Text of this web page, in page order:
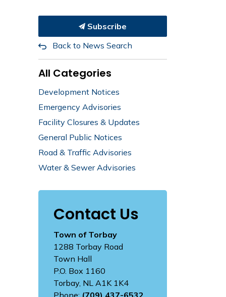
Subscribe
Back to News Search
All Categories
Development Notices
Emergency Advisories
Facility Closures & Updates
General Public Notices
Road & Traffic Advisories
Water & Sewer Advisories
Contact Us
Town of Torbay
1288 Torbay Road
Town Hall
P.O. Box 1160
Torbay, NL A1K 1K4
Phone: (709) 437-6532